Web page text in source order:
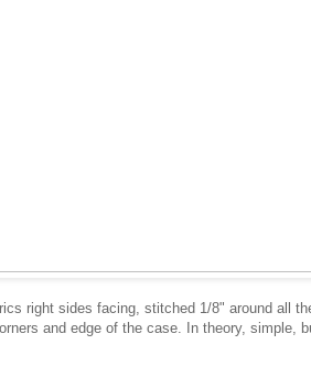
right sides facing, stitched 1/8" around all
and edge of the case. In theory, simple,